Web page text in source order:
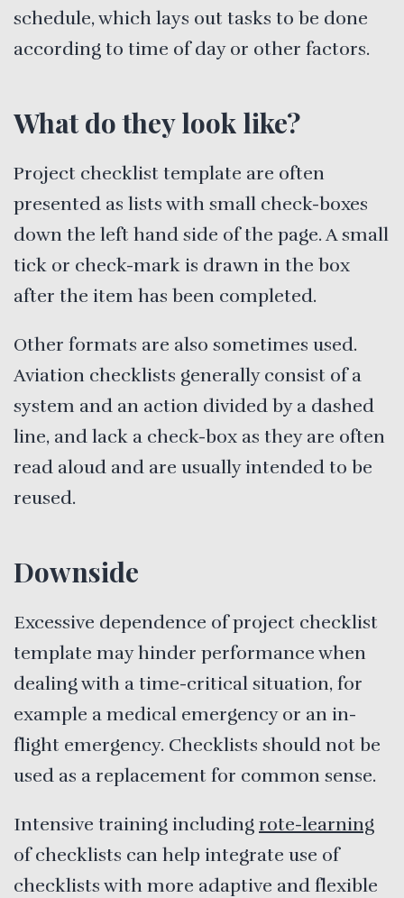
schedule, which lays out tasks to be done
according to time of day or other factors.
What do they look like?
Project checklist template are often
presented as lists with small check-boxes
down the left hand side of the page. A small
tick or check-mark is drawn in the box
after the item has been completed.
Other formats are also sometimes used.
Aviation checklists generally consist of a
system and an action divided by a dashed
line, and lack a check-box as they are often
read aloud and are usually intended to be
reused.
Downside
Excessive dependence of project checklist
template may hinder performance when
dealing with a time-critical situation, for
example a medical emergency or an in-
flight emergency. Checklists should not be
used as a replacement for common sense.
Intensive training including rote-learning
of checklists can help integrate use of
checklists with more adaptive and flexible